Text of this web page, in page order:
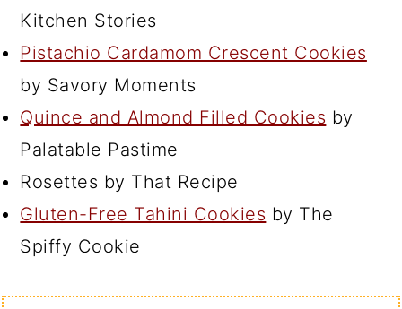
Kitchen Stories
Pistachio Cardamom Crescent Cookies
by Savory Moments
Quince and Almond Filled Cookies by
Palatable Pastime
Rosettes by That Recipe
Gluten-Free Tahini Cookies by The
Spiffy Cookie